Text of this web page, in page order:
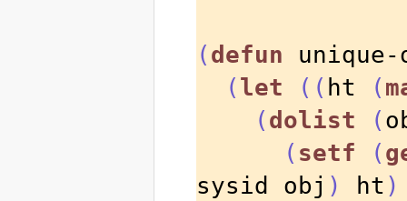
( defun
( let (( ht (
( dolist (
( setf (
sysid obj ) ht )